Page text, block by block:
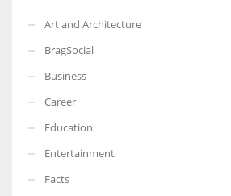
Art and Architecture
BragSocial
Business
Career
Education
Entertainment
Facts